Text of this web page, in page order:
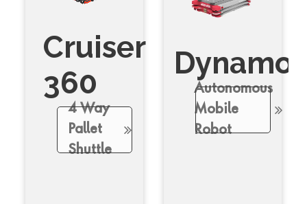
Cruiser
360
4 Way
Pallet
Shuttle
Dynamo
Autonomous
Mobile
Robot